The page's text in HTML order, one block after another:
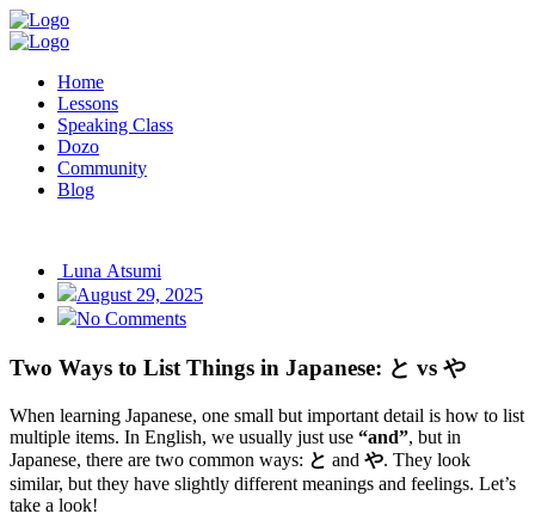
Home
Lessons
Speaking Class
Dozo
Community
Blog
Luna Atsumi
August 29, 2025
No Comments
Two Ways to List Things in Japanese: と vs や
When learning Japanese, one small but important detail is how to list
multiple items. In English, we usually just use “and”, but in
Japanese, there are two common ways: と and や. They look
similar, but they have slightly different meanings and feelings. Let’s
take a look!